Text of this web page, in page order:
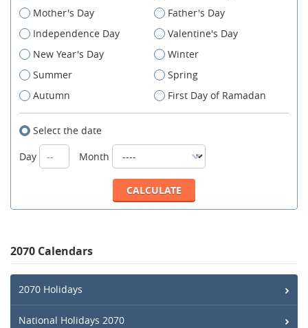
Mother's Day
Father's Day
Independence Day
Valentine's Day
New Year's Day
Winter
Summer
Spring
Autumn
First Day of Ramadan
Select the date
Day
Month
2070 Calendars
2070 Holidays
National Holidays 2070